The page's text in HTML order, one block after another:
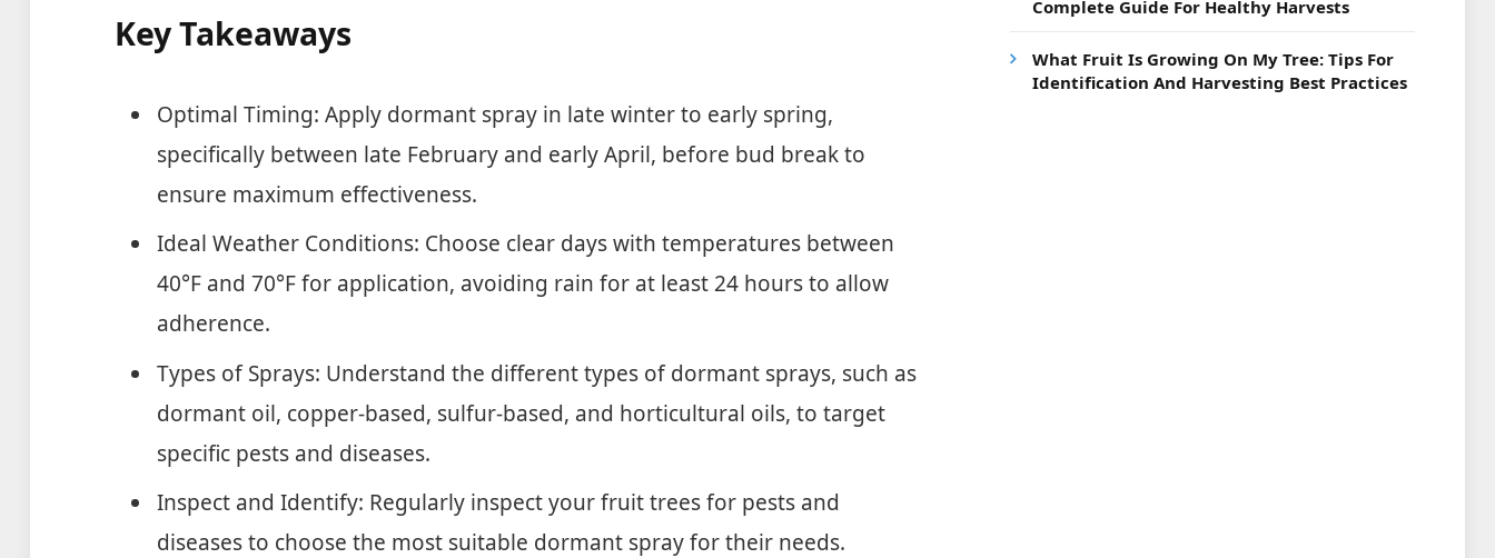
Key Takeaways
Optimal Timing: Apply dormant spray in late winter to early spring,
specifically between late February and early April, before bud break to
ensure maximum effectiveness.
Ideal Weather Conditions: Choose clear days with temperatures between
40°F and 70°F for application, avoiding rain for at least 24 hours to allow
adherence.
Types of Sprays: Understand the different types of dormant sprays, such as
dormant oil, copper-based, sulfur-based, and horticultural oils, to target
specific pests and diseases.
Inspect and Identify: Regularly inspect your fruit trees for pests and
diseases to choose the most suitable dormant spray for their needs.
Complete Guide For Healthy Harvests
What Fruit Is Growing On My Tree: Tips For
Identification And Harvesting Best Practices